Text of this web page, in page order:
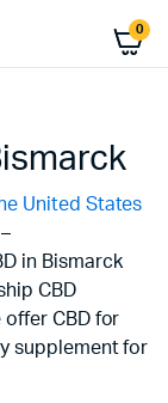
0
United States
in Bismarck
CBD
CBD for
supplement for